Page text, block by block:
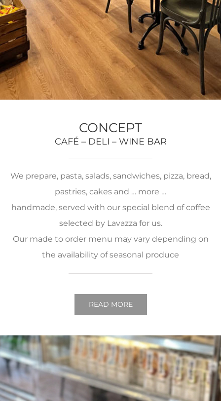
CONCEPT
CAFÉ – DELI – WINE BAR
We prepare, pasta, salads, sandwiches, pizza, bread,
pastries, cakes and … more …
handmade, served with our special blend of coffee
selected by Lavazza for us.
Our made to order menu may vary depending on
the availability of seasonal produce
READ MORE